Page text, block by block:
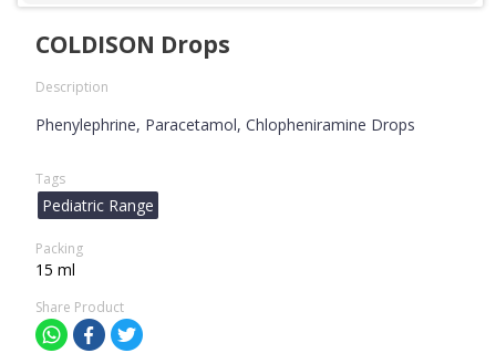
COLDISON Drops
Description
Phenylephrine, Paracetamol, Chlopheniramine Drops
Tags
Pediatric Range
Packing
15 ml
Share Product